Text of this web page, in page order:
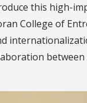
this high-
College of
between